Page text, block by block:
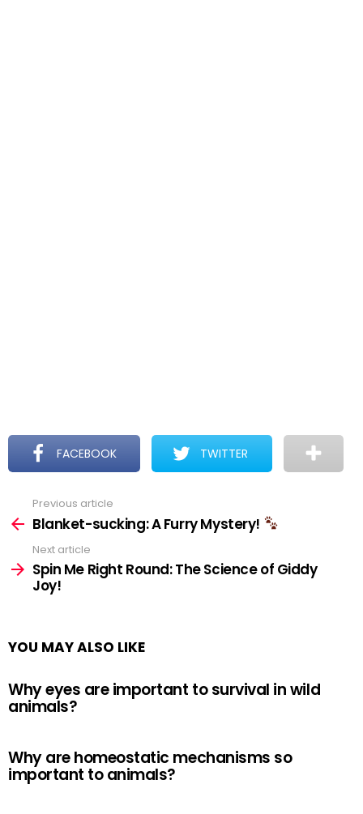
FACEBOOK TWITTER
more
Previous article
Blanket-sucking: A Furry Mystery!
Next article
Spin Me Right Round: The Science of Giddy
Joy!
YOU MAY ALSO LIKE
Why eyes are important to survival in wild
animals?
Why are homeostatic mechanisms so
important to animals?